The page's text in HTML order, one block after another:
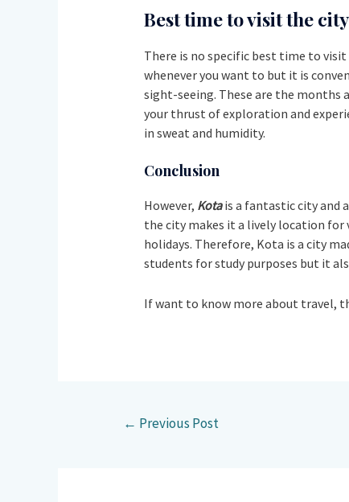
Best time to visit the city
There is no specific best time to
whenever you want to but it is
sight-seeing. These are the months
your thrust of exploration and
in sweat and humidity.
Conclusion
However, Kotais a fantastic city and
the city makes it a lively location
holidays. Therefore, Kota is a city
students for study purposes but it
If want to know more about travel,
← Previous Post